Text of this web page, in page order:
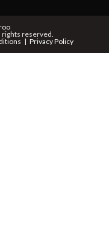
reserved.
Privacy Policy